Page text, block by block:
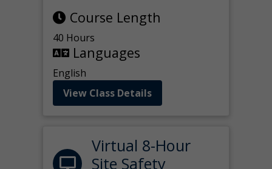
Course Length
40 Hours
Languages
English
View Class Details
Virtual 8-Hour
Site Safety